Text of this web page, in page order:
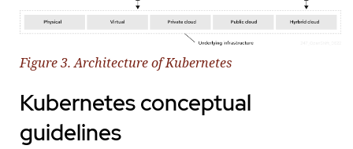
Figure 3. Architecture of Kubernetes
Kubernetes conceptual
guidelines